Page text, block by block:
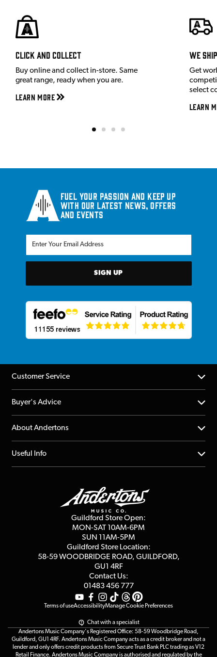
Click and Collect
Buy online and collect in-store. Same
great range, ready when you are.
Learn More
We
Get
select
Learn
Fuel your passion and keep up
with our latest news, offers
and events
SIGN UP
Customer Service
Help Centre
Returns
Repairs & Servicing
Buyer's Advice
YouTube Channel
FAQs
About Andertons
About us
Affiliate Program
Useful Info
Terms & Conditions
Guildford Store Open:
MON-SAT 10AM-6PM
SUN 11AM-5PM
Guildford Store Location:
58-59 WOODBRIDGE ROAD, GUILDFORD,
GU1 4RF
Contact Us:
01483 456 777
Terms of useAccessibilityManage Cookie Preferences
Chat with a specialist
Andertons Music Company's Registered Office: 58-59 Woodbridge Road,
Guildford, GU1 4RF. Andertons Music Company acts as a credit broker and not a
lender and only offers credit products from Secure Trust Bank PLC trading as V12
Retail Finance. Andertons Music Company is authorised and regulated by the